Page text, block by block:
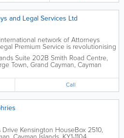
and Legal Services Ltd
network of Attorneys
Premium Service is revolutionising
industry one piece at a time.
Islands), hereinafter...
Suite 202B Smith Road Centre,
Town, Grand Cayman, Cayman
Call
Drive Kensington HouseBox 2510,